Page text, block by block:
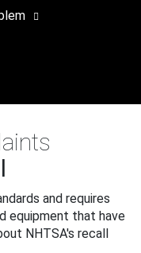
and requires
equipment that have
NHTSA's recall